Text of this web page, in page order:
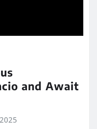
and Await